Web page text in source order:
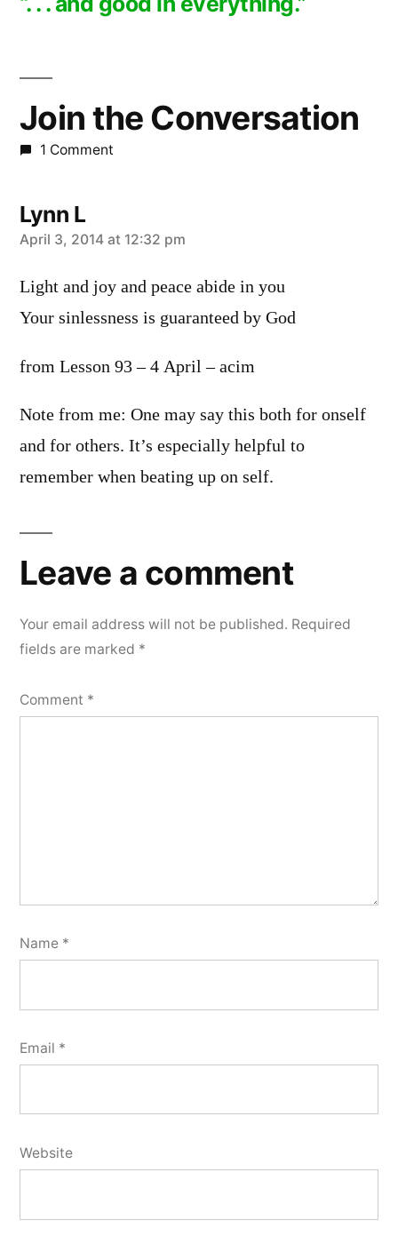
Join the Conversation
1 Comment
Lynn L
says:
April 3, 2014 at 12:32 pm
Light and joy and peace abide in you
Your sinlessness is guaranteed by God
from Lesson 93 – 4 April – acim
Note from me: One may say this both for onself
and for others. It’s especially helpful to
remember when beating up on self.
Leave a comment
Your email address will not be published. Required
fields are marked *
Comment *
Name *
Email *
Website